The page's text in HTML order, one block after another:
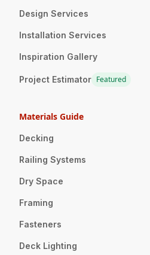
Design Services
Installation Services
Inspiration Gallery
Project Estimator Featured
Materials Guide
Decking
Railing Systems
Dry Space
Framing
Fasteners
Deck Lighting